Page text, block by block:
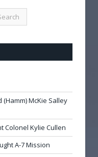
McKie Salley
Colonel Kylie Cullen
A-7 Mission